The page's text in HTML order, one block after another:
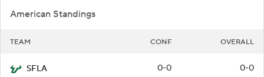
American Standings
TEAM CONF OVERALL
SFLA 0-0 0-0